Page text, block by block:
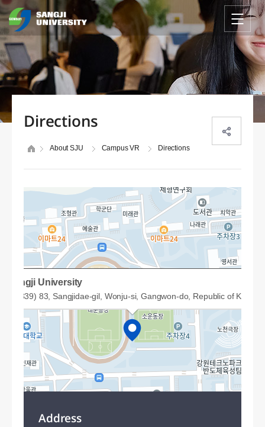
Directions
About SJU Campus VR Directions
Sangji University
(26339) 83, Sangjidae-gil, Wonju-si, Gangwon-do, Republic of Korea
Address